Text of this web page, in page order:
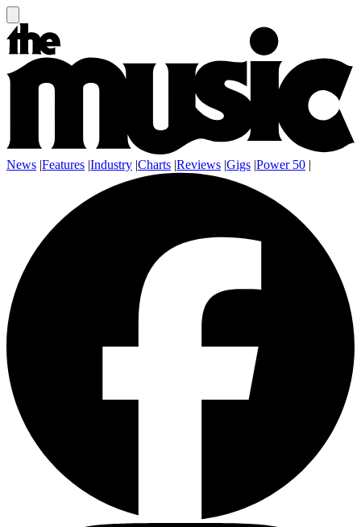
News |Features |Industry |Charts |Reviews |Gigs |Power 50 |